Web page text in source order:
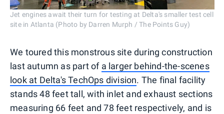
Jet engines await their turn for testing at Delta's smaller test cell
site in Atlanta (Photo by Darren Murph / The Points Guy)
We toured this monstrous site during construction
last autumn as part of a larger behind-the-scenes
look at Delta's TechOps division. The final facility
stands 48 feet tall, with inlet and exhaust sections
measuring 66 feet and 78 feet respectively, and is